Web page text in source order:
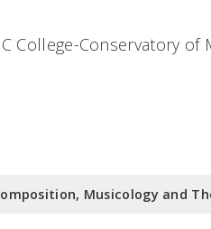
College-Conservatory of
Musicology and